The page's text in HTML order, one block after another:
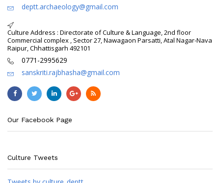
deptt.archaeology@gmail.com
Culture Address : Directorate of Culture & Language, 2nd floor
Commercial complex , Sector 27, Nawagaon Parsatti, Atal Nagar-Nava
Raipur, Chhattisgarh 492101
0771-2995629
sanskriti.rajbhasha@gmail.com
Our Facebook Page
Culture Tweets